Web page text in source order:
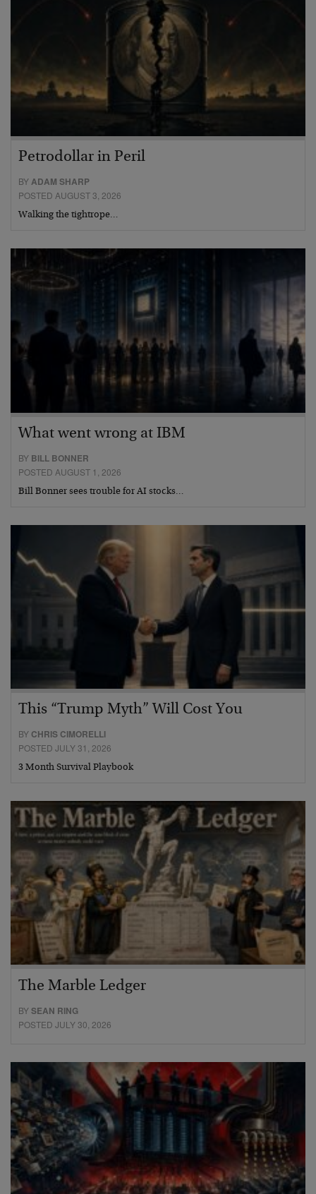
Petrodollar in Peril
BYADAM SHARP
POSTED AUGUST 3, 2026
Walking the tightrope…
What went wrong at IBM
BY BILL BONNER
POSTED AUGUST 1, 2026
Bill Bonner sees trouble for AI stocks…
This “Trump Myth” Will Cost You
BY CHRIS CIMORELLI
POSTED JULY 31, 2026
3 Month Survival Playbook
The Marble Ledger
BYSEAN RING
POSTED JULY 30, 2026